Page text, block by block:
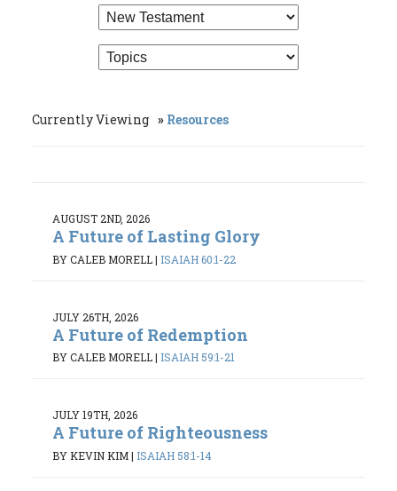
Currently Viewing Resources
AUGUST 2ND, 2026
A Future of Lasting Glory
BY CALEB MORELL| ISAIAH 60:1-22
JULY 26TH, 2026
A Future of Redemption
BY CALEB MORELL| ISAIAH 59:1-21
JULY 19TH, 2026
A Future of Righteousness
BY KEVIN KIM| ISAIAH 58:1-14